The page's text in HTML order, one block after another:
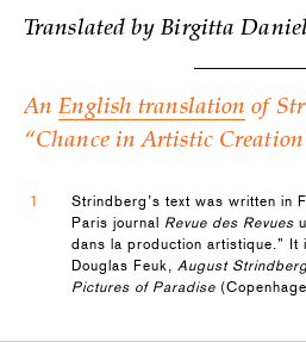
­Translated by Birgitta
AnEnglish translation of
“Chance in Artistic
1
Strindberg’s text was written in
Paris journal Revue des Revues
dans la production artistique.” It
Douglas Feuk, August
Pictures of Paradise